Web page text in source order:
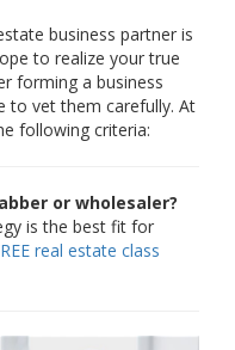
business partner is
to realize your true
forming a business
to vet them carefully. At
following criteria:
or wholesaler?
is the best fit for
real estate class